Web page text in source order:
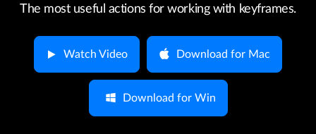
Help
What's New
The most useful actions for working with keyframes.
Watch Video Download for Mac
Download for Win